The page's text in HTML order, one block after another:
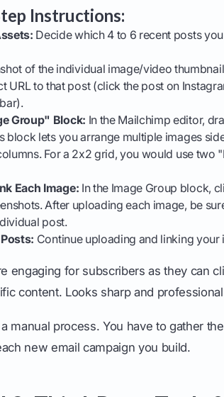
Instructions:
Decide which 4 to 6 recent posts
of the individual image/video
URL to that post (click the post on
Group" Block: In the Mailchimp editor,
block lets you arrange multiple images
For a 2x2 grid, you would use
Each Image: In the Image Group block,
After uploading each image, be
post.
Continue uploading and linking
engaging for subscribers as they can
content. Looks sharp and
manual process. You have to gather
new email campaign you build.